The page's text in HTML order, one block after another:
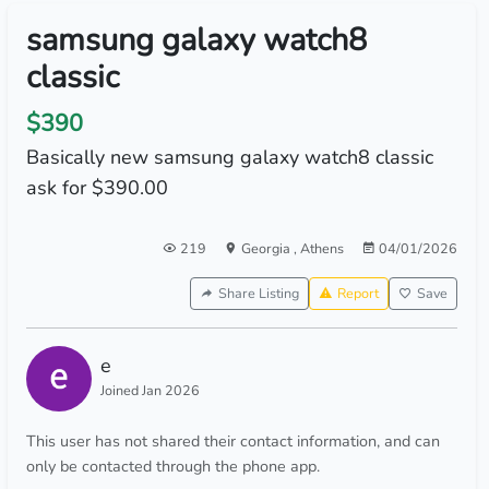
samsung galaxy watch8
classic
$390
Basically new samsung galaxy watch8 classic
ask for $390.00
219 Georgia , Athens 04/01/2026
Share Listing Report Save
e
Joined Jan 2026
This user has not shared their contact information, and can
only be contacted through the phone app.